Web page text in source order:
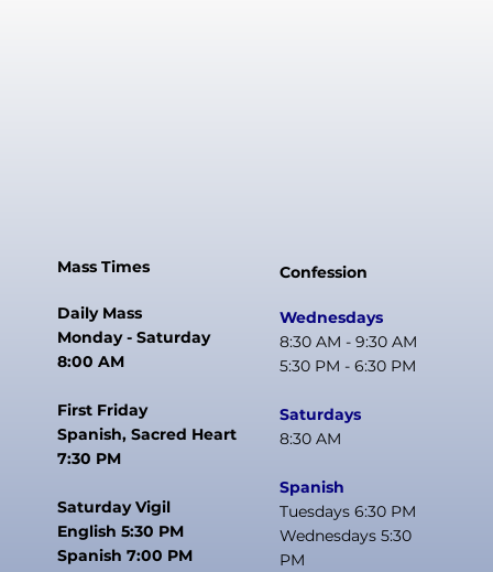
Mass Times
Daily Mass
Monday - Saturday
8:00 AM
First Friday
Spanish, Sacred Heart
7:30 PM
Saturday Vigil
English 5:30 PM
Spanish 7:00 PM
Confession
Wednesdays
8:30 AM - 9:30 AM
5:30 PM - 6:30 PM
Saturdays
8:30 AM
Spanish
Tuesdays 6:30 PM
Wednesdays 5:30
PM